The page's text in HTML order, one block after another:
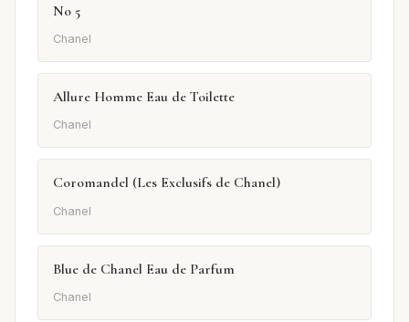
No 5
Chanel
Allure Homme Eau de Toilette
Chanel
Coromandel (Les Exclusifs de Chanel)
Chanel
Blue de Chanel Eau de Parfum
Chanel